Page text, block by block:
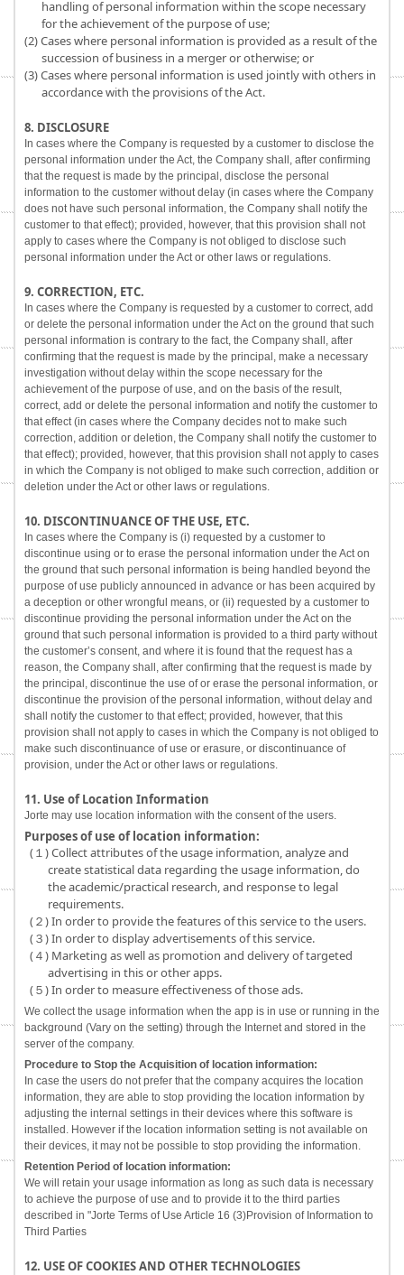
handling of personal information within the scope necessary
for the achievement of the purpose of use;
(2) Cases where personal information is provided as a result of the
succession of business in a merger or otherwise; or
(3) Cases where personal information is used jointly with others in
accordance with the provisions of the Act.
8. DISCLOSURE
In cases where the Company is requested by a customer to disclose the
personal information under the Act, the Company shall, after confirming
that the request is made by the principal, disclose the personal
information to the customer without delay (in cases where the Company
does not have such personal information, the Company shall notify the
customer to that effect); provided, however, that this provision shall not
apply to cases where the Company is not obliged to disclose such
personal information under the Act or other laws or regulations.
9. CORRECTION, ETC.
In cases where the Company is requested by a customer to correct, add
or delete the personal information under the Act on the ground that such
personal information is contrary to the fact, the Company shall, after
confirming that the request is made by the principal, make a necessary
investigation without delay within the scope necessary for the
achievement of the purpose of use, and on the basis of the result,
correct, add or delete the personal information and notify the customer to
that effect (in cases where the Company decides not to make such
correction, addition or deletion, the Company shall notify the customer to
that effect); provided, however, that this provision shall not apply to cases
in which the Company is not obliged to make such correction, addition or
deletion under the Act or other laws or regulations.
10. DISCONTINUANCE OF THE USE, ETC.
In cases where the Company is (i) requested by a customer to
discontinue using or to erase the personal information under the Act on
the ground that such personal information is being handled beyond the
purpose of use publicly announced in advance or has been acquired by
a deception or other wrongful means, or (ii) requested by a customer to
discontinue providing the personal information under the Act on the
ground that such personal information is provided to a third party without
the customer’s consent, and where it is found that the request has a
reason, the Company shall, after confirming that the request is made by
the principal, discontinue the use of or erase the personal information, or
discontinue the provision of the personal information, without delay and
shall notify the customer to that effect; provided, however, that this
provision shall not apply to cases in which the Company is not obliged to
make such discontinuance of use or erasure, or discontinuance of
provision, under the Act or other laws or regulations.
11. Use of Location Information
Jorte may use location information with the consent of the users.
Purposes of use of location information:
(１) Collect attributes of the usage information, analyze and
create statistical data regarding the usage information, do
the academic/practical research, and response to legal
requirements.
(２) In order to provide the features of this service to the users.
(３) In order to display advertisements of this service.
(４) Marketing as well as promotion and delivery of targeted
advertising in this or other apps.
(５) In order to measure effectiveness of those ads.
We collect the usage information when the app is in use or running in the
background (Vary on the setting) through the Internet and stored in the
server of the company.
Procedure to Stop the Acquisition of location information:
In case the users do not prefer that the company acquires the location
information, they are able to stop providing the location information by
adjusting the internal settings in their devices where this software is
installed. However if the location information setting is not available on
their devices, it may not be possible to stop providing the information.
Retention Period of location information:
We will retain your usage information as long as such data is necessary
to achieve the purpose of use and to provide it to the third parties
described in "Jorte Terms of Use Article 16 (3)Provision of Information to
Third Parties
12. USE OF COOKIES AND OTHER TECHNOLOGIES